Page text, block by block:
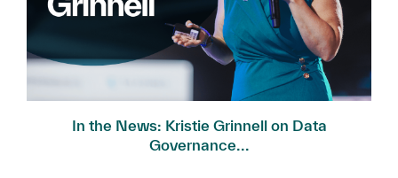
In the News: Kristie Grinnell on Data
Governance...